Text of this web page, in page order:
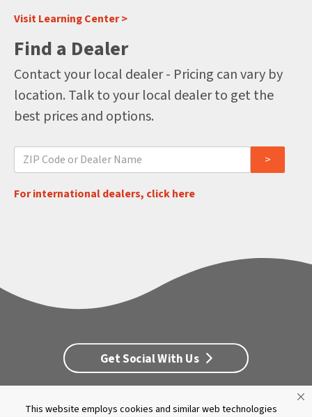
This website employs cookies and similar web technologies
Visit Learning Center >
Find a Dealer
Contact your local dealer - Pricing can vary by
location. Talk to your local dealer to get the
best prices and options.
For international dealers, click here
Get Social With Us
Customer Service Dealership Opportunities